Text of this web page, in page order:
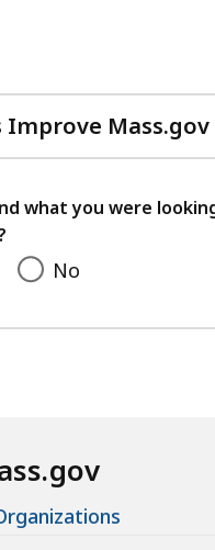
Improve Mass.gov
what you were
No